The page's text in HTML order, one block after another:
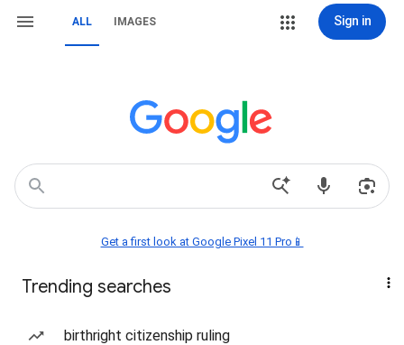
ALL IMAGES Sign in
Get a first look at Google Pixel 11 Pro📱
Trending searches
birthright citizenship ruling